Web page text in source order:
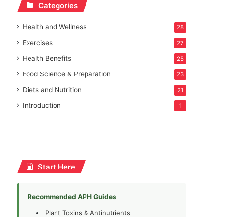
Categories
Health and Wellness 28
Exercises 27
Health Benefits 25
Food Science & Preparation 23
Diets and Nutrition 21
Introduction 1
Start Here
Recommended APH Guides
Plant Toxins & Antinutrients